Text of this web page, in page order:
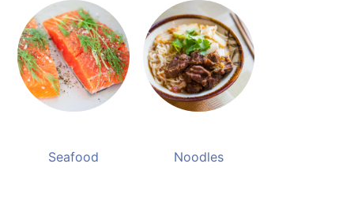
Seafood Noodles